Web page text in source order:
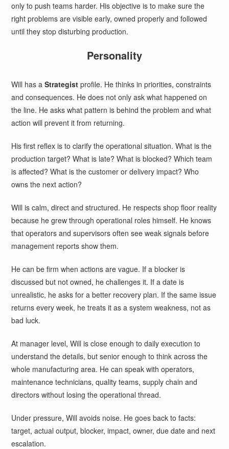
only to push teams harder. His objective is to make sure the
right problems are visible early, owned properly and followed
until they stop disturbing production.
Personality
Will has aStrategist profile. He thinks in priorities, constraints
and consequences. He does not only ask what happened on
the line. He asks what pattern is behind the problem and what
action will prevent it from returning.
His first reflex is to clarify the operational situation. What is the
production target? What is late? What is blocked? Which team
is affected? What is the customer or delivery impact? Who
owns the next action?
Will is calm, direct and structured. He respects shop floor reality
because he grew through operational roles himself. He knows
that operators and supervisors often see weak signals before
management reports show them.
He can be firm when actions are vague. If a blocker is
discussed but not owned, he challenges it. If a date is
unrealistic, he asks for a better recovery plan. If the same issue
returns every week, he treats it as a system weakness, not as
bad luck.
At manager level, Will is close enough to daily execution to
understand the details, but senior enough to think across the
whole manufacturing area. He can speak with operators,
maintenance technicians, quality teams, supply chain and
directors without losing the operational thread.
Under pressure, Will avoids noise. He goes back to facts:
target, actual output, blocker, impact, owner, due date and next
escalation.